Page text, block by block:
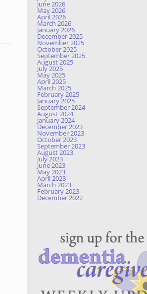
June 2026
May 2026
April 2026
March 2026
January 2026
December 2025
November 2025
October 2025
September 2025
August 2025
July 2025
May 2025
April 2025
March 2025
February 2025
January 2025
September 2024
August 2024
January 2024
December 2023
November 2023
October 2023
September 2023
August 2023
July 2023
June 2023
May 2023
April 2023
March 2023
February 2023
December 2022